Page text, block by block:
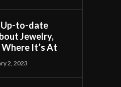
Up-to-date
Jewelry,
It’s At
2, 2023